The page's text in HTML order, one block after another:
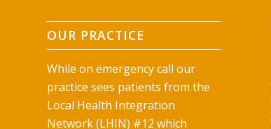
OUR PRACTICE
While on emergency call our
practice sees patients from the
Local Health Integration
Network (LHIN) #12 which